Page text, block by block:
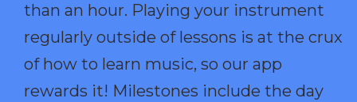
than an hour. Playing your instrument
regularly outside of lessons is at the crux
of how to learn music, so our app
rewards it! Milestones include the day